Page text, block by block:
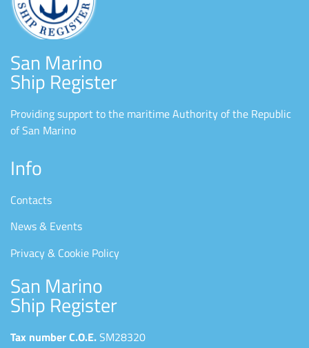
San Marino
Ship Register
Providing support to the maritime Authority of the Republic
of San Marino
Info
Contacts
News & Events
Privacy & Cookie Policy
San Marino
Ship Register
Tax number C.O.E.SM28320